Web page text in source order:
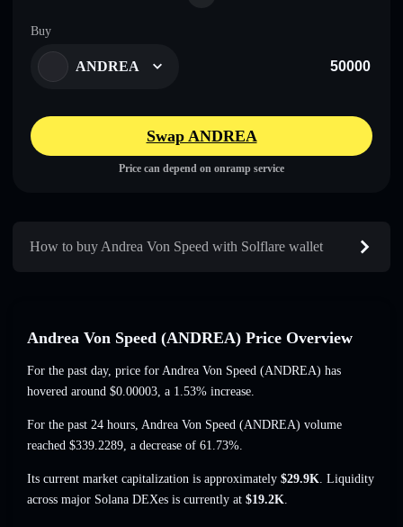
Buy
ANDREA
Swap ANDREA
Price can depend on onramp service
How to buy Andrea Von Speed with Solflare wallet
Andrea Von Speed (ANDREA) Price Overview
For the past day, price for Andrea Von Speed (ANDREA) has
hovered around $0.00003, a 1.53% increase.
For the past 24 hours, Andrea Von Speed (ANDREA) volume
reached $339.2289, a decrease of 61.73%.
Its current market capitalization is approximately $29.9K. Liquidity
across major Solana DEXes is currently at $19.2K.